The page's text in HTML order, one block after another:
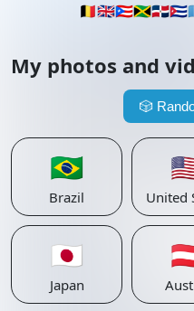
🇧🇪🇬🇧🇵🇷🇯🇲🇩🇴🇨🇺
My photos and
🎲
🇧🇷
Brazil United
🇯🇵
Japan